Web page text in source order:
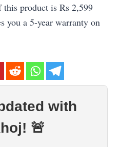
product is Rs 2,599
you a 5-year warranty on
with
🚨